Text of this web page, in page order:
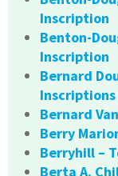
Inscription
Benton-
Inscription
Bernard
Inscriptions
Bernard
Berry
Berryhill –
Berta A.